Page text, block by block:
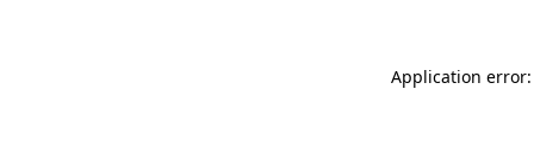
Application